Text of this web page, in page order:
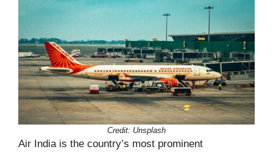
Credit: Unsplash
Air India is the country’s most prominent